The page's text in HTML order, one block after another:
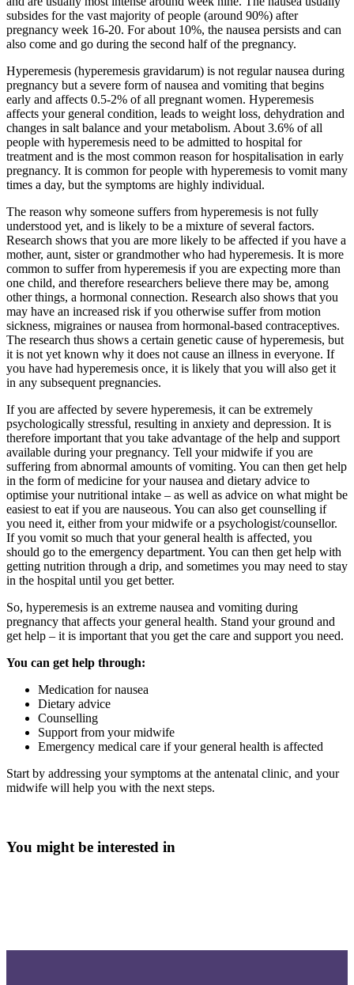
subsides for the vast majority of people (around 90%) after
pregnancy week 16-20. For about 10%, the nausea persists and can
also come and go during the second half of the pregnancy.
Hyperemesis (hyperemesis gravidarum) is not regular nausea during
pregnancy but a severe form of nausea and vomiting that begins
early and affects 0.5-2% of all pregnant women. Hyperemesis
affects your general condition, leads to weight loss, dehydration and
changes in salt balance and your metabolism. About 3.6% of all
people with hyperemesis need to be admitted to hospital for
treatment and is the most common reason for hospitalisation in early
pregnancy. It is common for people with hyperemesis to vomit many
times a day, but the symptoms are highly individual.
The reason why someone suffers from hyperemesis is not fully
understood yet, and is likely to be a mixture of several factors.
Research shows that you are more likely to be affected if you have a
mother, aunt, sister or grandmother who had hyperemesis. It is more
common to suffer from hyperemesis if you are expecting more than
one child, and therefore researchers believe there may be, among
other things, a hormonal connection. Research also shows that you
may have an increased risk if you otherwise suffer from motion
sickness, migraines or nausea from hormonal-based contraceptives.
The research thus shows a certain genetic cause of hyperemesis, but
it is not yet known why it does not cause an illness in everyone. If
you have had hyperemesis once, it is likely that you will also get it
in any subsequent pregnancies.
If you are affected by severe hyperemesis, it can be extremely
psychologically stressful, resulting in anxiety and depression. It is
therefore important that you take advantage of the help and support
available during your pregnancy. Tell your midwife if you are
suffering from abnormal amounts of vomiting. You can then get help
in the form of medicine for your nausea and dietary advice to
optimise your nutritional intake – as well as advice on what might be
easiest to eat if you are nauseous. You can also get counselling if
you need it, either from your midwife or a psychologist/counsellor.
If you vomit so much that your general health is affected, you
should go to the emergency department. You can then get help with
getting nutrition through a drip, and sometimes you may need to stay
in the hospital until you get better.
So, hyperemesis is an extreme nausea and vomiting during
pregnancy that affects your general health. Stand your ground and
get help – it is important that you get the care and support you need.
You can get help through:
Medication for nausea
Dietary advice
Counselling
Support from your midwife
Emergency medical care if your general health is affected
Start by addressing your symptoms at the antenatal clinic, and your
midwife will help you with the next steps.
You might be interested in